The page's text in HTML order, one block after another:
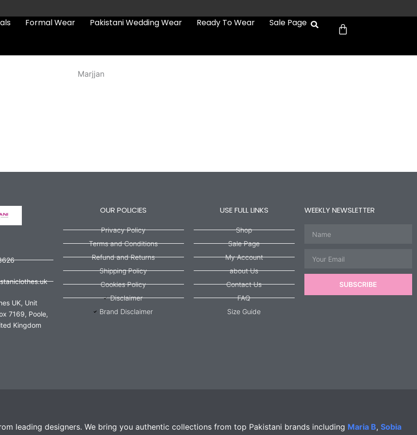
Formal Wear Pakistani Wedding Wear Ready To Wear Sale Page Cart
Marjjan
UK, Unit
7169, Poole,
Kingdom
OUR POLICIES
Privacy Policy
Terms and Conditions
Refund and Returns
Shipping Policy
Cookies Policy
Disclaimer
Brand Disclaimer
USE FULL LINKS
Shop
Sale Page
My Account
about Us
Contact Us
FAQ
Size Guide
WEEKLY NEWSLETTER
SUBSCRIBE
leading designers. We bring you authentic collections from top Pakistani brands including Maria B, Sobia